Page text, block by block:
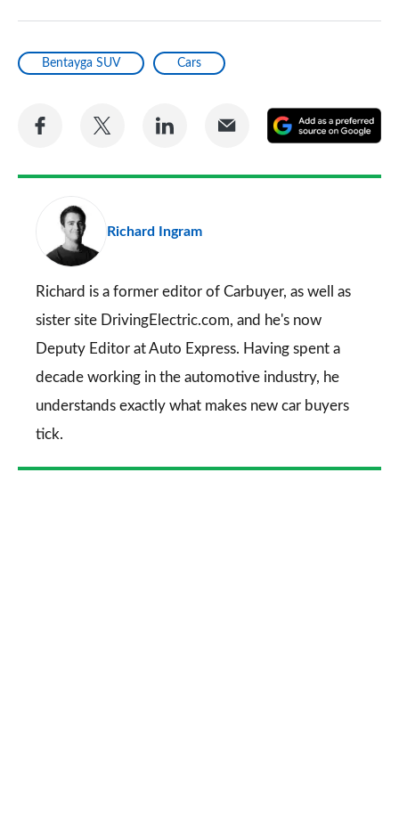
Bentayga SUV Cars
Share
Facebook
Share
Twitter
Share
LinkedIn
Share
Email
a
Richard Ingram
Richard is a former editor of Carbuyer, as well as
sister site DrivingElectric.com, and he's now
Deputy Editor at Auto Express. Having spent a
decade working in the automotive industry, he
understands exactly what makes new car buyers
tick.